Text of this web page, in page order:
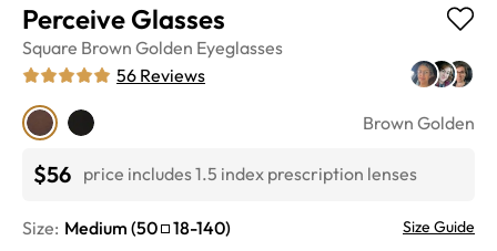
Perceive Glasses
Square Brown Golden Eyeglasses
56 Reviews
Brown Golden
$56 price includes 1.5 index prescription lenses
Size: Medium (50 18-140) Size Guide